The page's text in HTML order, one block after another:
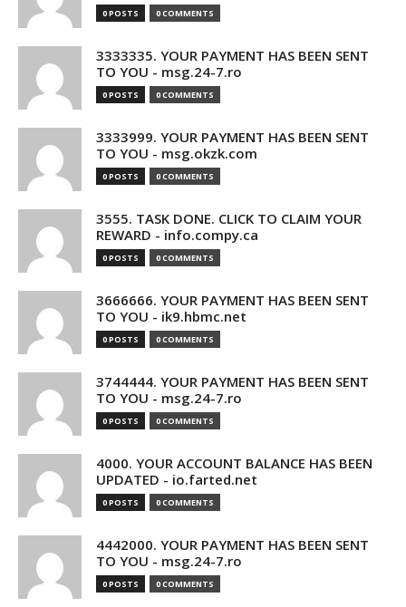
0 POSTS 0 COMMENTS
3333335. YOUR PAYMENT HAS BEEN SENT
TO YOU - msg.24-7.ro
0 POSTS 0 COMMENTS
3333999. YOUR PAYMENT HAS BEEN SENT
TO YOU - msg.okzk.com
0 POSTS 0 COMMENTS
3555. TASK DONE. CLICK TO CLAIM YOUR
REWARD - info.compy.ca
0 POSTS 0 COMMENTS
3666666. YOUR PAYMENT HAS BEEN SENT
TO YOU - ik9.hbmc.net
0 POSTS 0 COMMENTS
3744444. YOUR PAYMENT HAS BEEN SENT
TO YOU - msg.24-7.ro
0 POSTS 0 COMMENTS
4000. YOUR ACCOUNT BALANCE HAS BEEN
UPDATED - io.farted.net
0 POSTS 0 COMMENTS
4442000. YOUR PAYMENT HAS BEEN SENT
TO YOU - msg.24-7.ro
0 POSTS 0 COMMENTS